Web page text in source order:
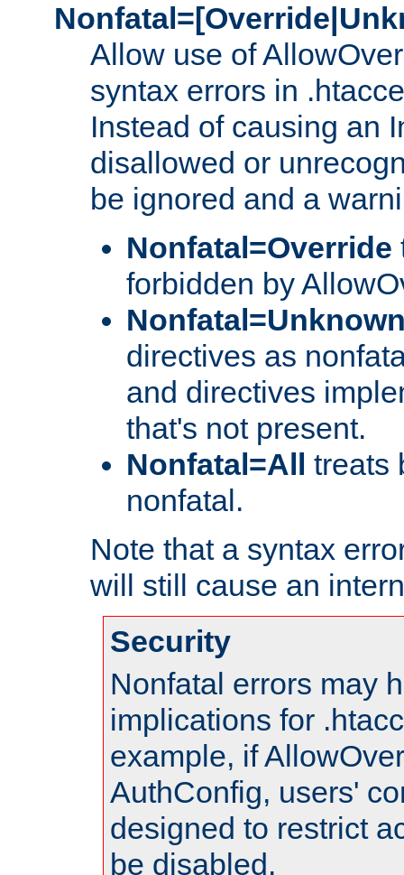
Allow use of
syntax errors in
Instead of causing an
disallowed or
be ignored and a
Nonfatal=Override
forbidden by
directives as
and directives
that's not present.
Nonfatal=All
treats
nonfatal.
Note that a syntax
will still cause an
Security
Nonfatal errors may
implications for
example, if
AuthConfig, users'
designed to restrict
be disabled.